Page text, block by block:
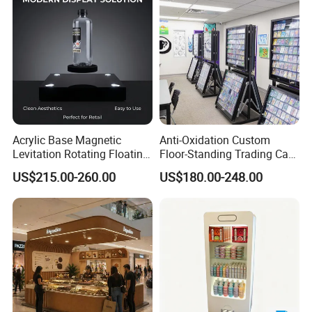
Acrylic Base Magnetic
Levitation Rotating Floating
0-2kg Shoes Bottle
Cellphone Display Racks for
Advertisement
US$215.00-260.00
Anti-Oxidation Custom
Floor-Standing Trading Card
Display Case for Game
Store
US$180.00-248.00